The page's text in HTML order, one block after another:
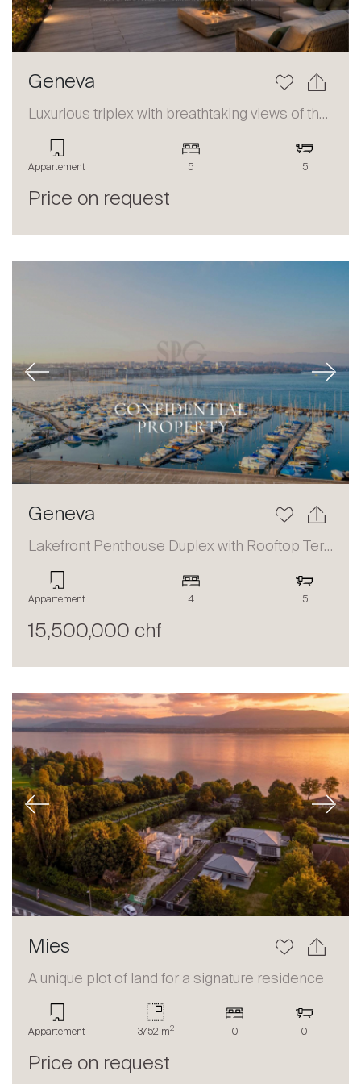
Geneva
Luxurious triplex with breathtaking views of the lake and the Alps
Appartement 5 5
Price on request
Previous Next
Geneva
Lakefront Penthouse Duplex with Rooftop Terrace and Panoramic Views
Appartement 4 5
15,500,000 chf
Previous Next
Mies
A unique plot of land for a signature residence
Appartement 3752 m2 0 0
Price on request